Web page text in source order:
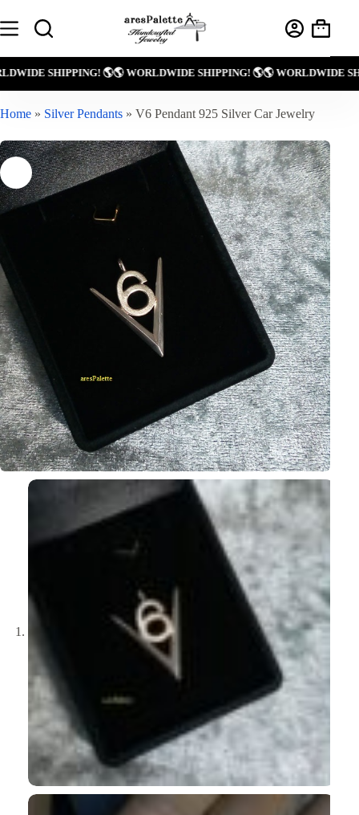
to
content
SHIPPING! 🌎🌎 WORLDWIDE SHIPPING! 🌎🌎
Home » Silver Pendants » V6 Pendant 925 Silver Car Jewelry